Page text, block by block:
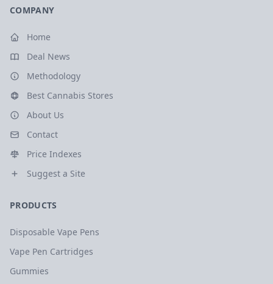
COMPANY
Home
Deal News
Methodology
Best Cannabis Stores
About Us
Contact
Price Indexes
Suggest a Site
PRODUCTS
Disposable Vape Pens
Vape Pen Cartridges
Gummies